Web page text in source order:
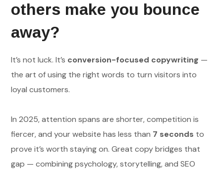
others make you bounce
away?
It’s not luck. It’s conversion-focused copywriting —
the art of using the right words to turn visitors into
loyal customers.
In 2025, attention spans are shorter, competition is
fiercer, and your website has less than 7 seconds to
prove it’s worth staying on. Great copy bridges that
gap — combining psychology, storytelling, and SEO